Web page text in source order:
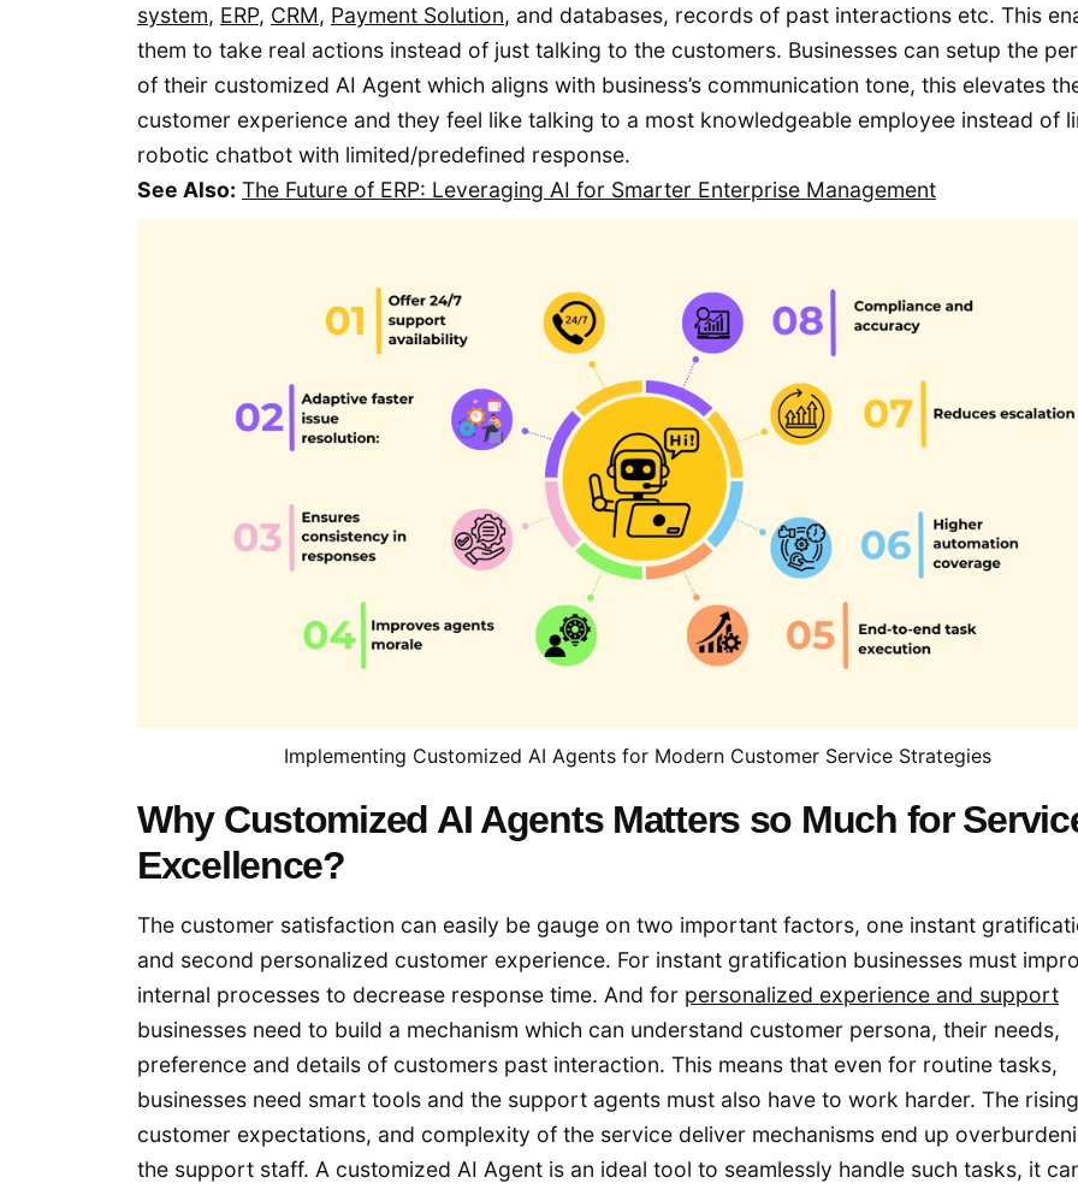
system, ERP, CRM, Payment Solution, and databases, records of past interactions etc. This
them to take real actions instead of just talking to the customers. Businesses can setup the
of their customized AI Agent which aligns with business’s communication tone, this elevates
customer experience and they feel like talking to a most knowledgeable employee instead of
robotic chatbot with limited/predefined response.
See Also: The Future of ERP: Leveraging AI for Smarter Enterprise Management
Implementing Customized AI Agents for Modern Customer Service Strategies
Why Customized AI Agents Matters so Much for
Excellence?
The customer satisfaction can easily be gauge on two important factors, one instant
and second personalized customer experience. For instant gratification businesses must
internal processes to decrease response time. And for personalized experience and support
businesses need to build a mechanism which can understand customer persona, their needs,
preference and details of customers past interaction. This means that even for routine tasks,
businesses need smart tools and the support agents must also have to work harder. The rising
customer expectations, and complexity of the service deliver mechanisms end up
the support staff. A customized AI Agent is an ideal tool to seamlessly handle such tasks, it